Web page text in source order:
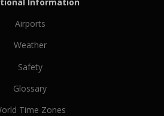
Airports
Weather
Safety
Glossary
Time Zones